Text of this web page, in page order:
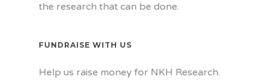
the research that can be done.
FUNDRAISE WITH US
Help us raise money for NKH Research.